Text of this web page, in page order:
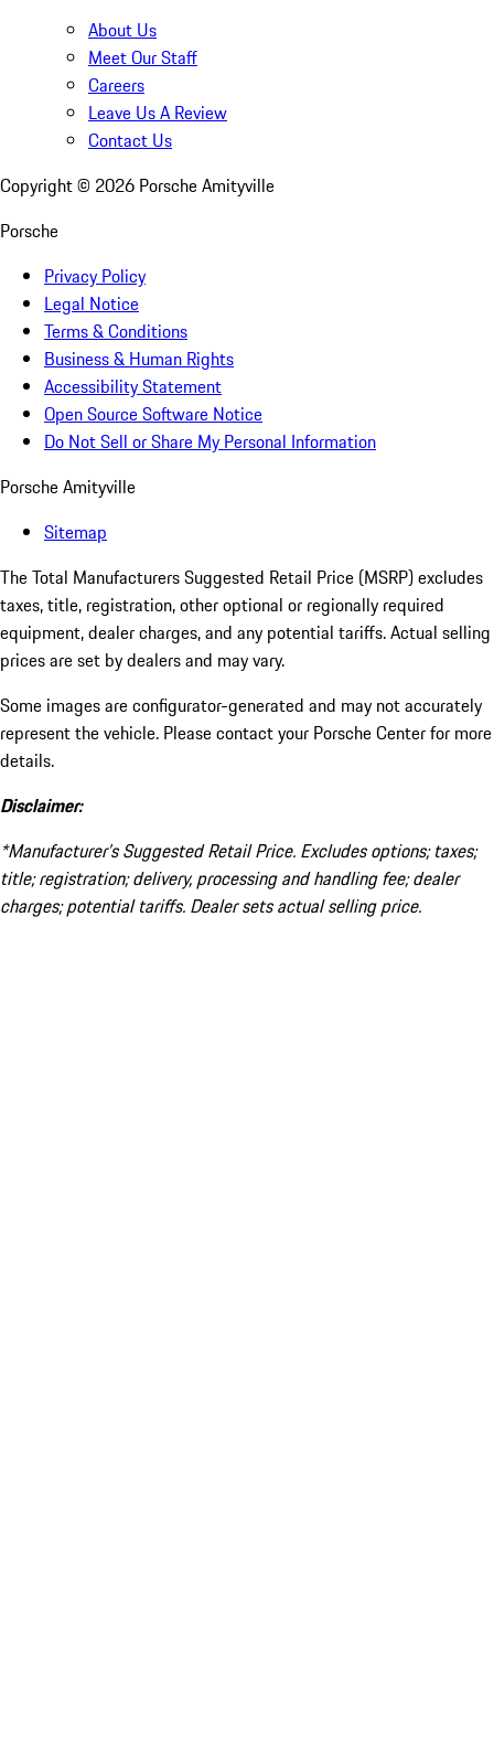
About Us
Meet Our Staff
Careers
Leave Us A Review
Contact Us
Copyright © 2026 Porsche Amityville
Porsche
Privacy Policy
Legal Notice
Terms & Conditions
Business & Human Rights
Accessibility Statement
Open Source Software Notice
Do Not Sell or Share My Personal Information
Porsche Amityville
Sitemap
The Total Manufacturers Suggested Retail Price (MSRP) excludes
taxes, title, registration, other optional or regionally required
equipment, dealer charges, and any potential tariffs. Actual selling
prices are set by dealers and may vary.
Some images are configurator-generated and may not accurately
represent the vehicle. Please contact your Porsche Center for more
details.
Disclaimer:
*Manufacturer’s Suggested Retail Price. Excludes options; taxes;
title; registration; delivery, processing and handling fee; dealer
charges; potential tariffs. Dealer sets actual selling price.